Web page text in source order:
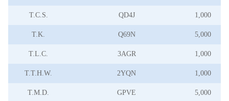
T.C.S. QD4J 1,000
T.K. Q69N 5,000
T.L.C. 3AGR 1,000
T.T.H.W. 2YQN 1,000
T.M.D. GPVE 5,000